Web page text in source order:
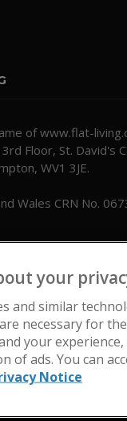
of www.flat-
Floor, St. David's
WV1 3JE.
Wales CRN No.
your
and similar
necessary for
your
of ads. You can
Notice